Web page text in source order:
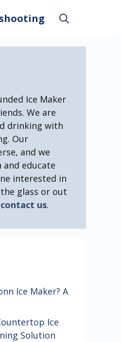
Ice Maker
We are
drinking with
Our
and we
educate
interested in
glass or out
contact us.
Ice Maker? A
Ice
Solution